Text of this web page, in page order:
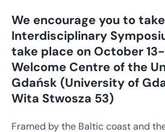
We encourage you to
Interdisciplinary
take place on October
Welcome Centre of the
Gdańsk (University of
Wita Stwosza 53)
Framed by the Baltic coast and